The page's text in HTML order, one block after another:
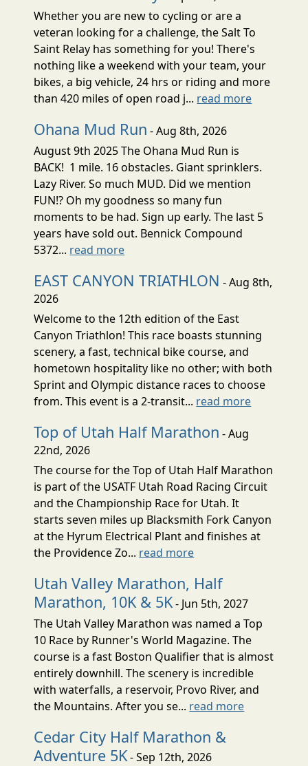
Whether you are new to cycling or are a
veteran looking for a challenge, the Salt To
Saint Relay has something for you! There's
nothing like a weekend with your team, your
bikes, a big vehicle, 24 hrs or riding and more
than 420 miles of open road j... read more
Ohana Mud Run - Aug 8th, 2026
August 9th 2025 The Ohana Mud Run is
BACK! 1 mile. 16 obstacles. Giant sprinklers.
Lazy River. So much MUD. Did we mention
FUN!? Oh my goodness so many fun
moments to be had. Sign up early. The last 5
years have sold out. Bennick Compound
5372... read more
EAST CANYON TRIATHLON - Aug 8th,
2026
Welcome to the 12th edition of the East
Canyon Triathlon! This race boasts stunning
scenery, a fast, technical bike course, and
hometown hospitality like no other; with both
Sprint and Olympic distance races to choose
from. This event is a 2-transit... read more
Top of Utah Half Marathon - Aug
22nd, 2026
The course for the Top of Utah Half Marathon
is part of the USATF Utah Road Racing Circuit
and the Championship Race for Utah. It
starts seven miles up Blacksmith Fork Canyon
at the Hyrum Electrical Plant and finishes at
the Providence Zo... read more
Utah Valley Marathon, Half
Marathon, 10K & 5K- Jun 5th, 2027
The Utah Valley Marathon was named a Top
10 Race by Runner's World Magazine. The
course is a fast Boston Qualifier that is almost
entirely downhill. The scenery is incredible
with waterfalls, a reservoir, Provo River, and
the Mountains. After you se... read more
Cedar City Half Marathon &
Adventure 5K- Sep 12th, 2026